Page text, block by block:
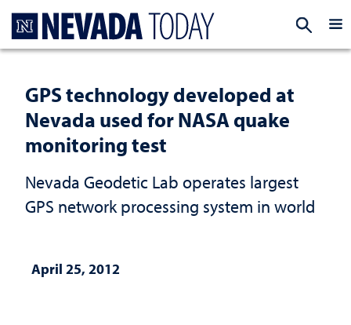
GPS technology developed at
Nevada used for NASA quake
monitoring test
Nevada Geodetic Lab operates largest
GPS network processing system in world
April 25, 2012